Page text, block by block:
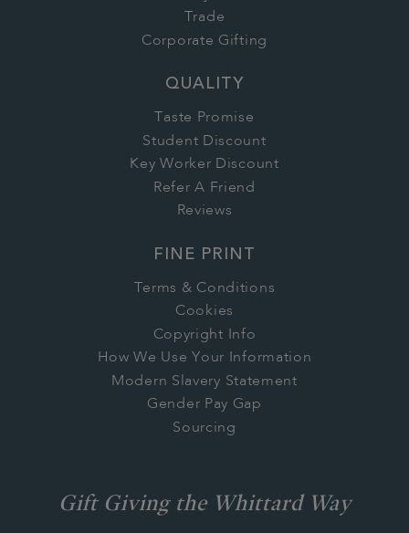
Trade
Corporate Gifting
QUALITY
Taste Promise
Student Discount
Key Worker Discount
Refer A Friend
Reviews
FINE PRINT
Terms & Conditions
Cookies
Copyright Info
How We Use Your Information
Modern Slavery Statement
Gender Pay Gap
Sourcing
Gift Giving the Whittard Way